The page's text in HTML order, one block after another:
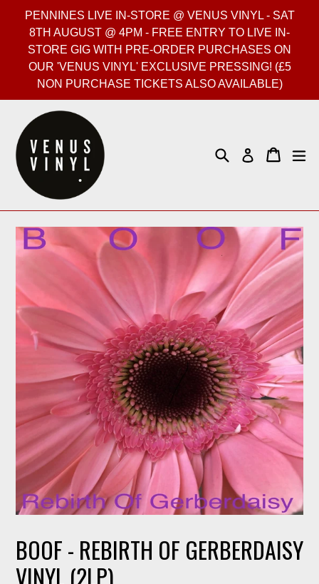
PENNINES LIVE IN-STORE @ VENUS VINYL - SAT
8TH AUGUST @ 4PM - FREE ENTRY TO LIVE IN-
STORE GIG WITH PRE-ORDER PURCHASES ON
OUR 'VENUS VINYL' EXCLUSIVE PRESSING! (£5
NON PURCHASE TICKETS ALSO AVAILABLE)
SearchLog in Cart
Cart
BOOF - REBIRTH OF GERBERDAISY
VINYL (2LP)